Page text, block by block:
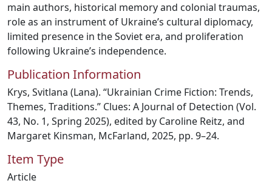
main authors, historical memory and colonial traumas,
role as an instrument of Ukraine’s cultural diplomacy,
limited presence in the Soviet era, and proliferation
following Ukraine’s independence.
Publication Information
Krys, Svitlana (Lana). “Ukrainian Crime Fiction: Trends,
Themes, Traditions.” Clues: A Journal of Detection (Vol.
43, No. 1, Spring 2025), edited by Caroline Reitz, and
Margaret Kinsman, McFarland, 2025, pp. 9–24.
Item Type
Article